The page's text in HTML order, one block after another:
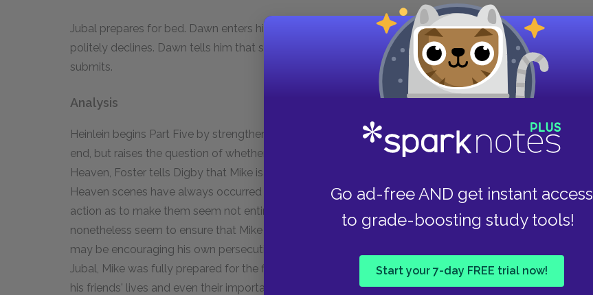
Go ad-free AND get instant access
to grade-boosting study tools!
Start your 7-day FREE trial now!
Jubal prepares for bed. Dawn enters his room and offers to "grow closer" with him. Jubal
politely declines. Dawn tells him that she has instructions from Jill to cry if he refuses her. Jubal
submits.
Analysis
Heinlein begins Part Five by strengthening the suggestion that Mike will come to a Christ-like
end, but raises the question of whether Mike may in fact be engineering his own death. In
Heaven, Foster tells Digby that Mike is about to undergo a "minor martyrdom"—although the
Heaven scenes have always occurred in a realm so absurdly removed from the rest of the
action as to make them seem not entirely credible, a Heavenly decree of martyrdom would
nonetheless seem to ensure that Mike will die soon. Jubal's initial fleeting suspicion that Mike
may be encouraging his own persecution seems to be backed up by the fact that, as Ben tells
Jubal, Mike was fully prepared for the fire that burned down his temple, and was able to save
his friends' lives and even their important possessions. There is a strong implication that, if Mike